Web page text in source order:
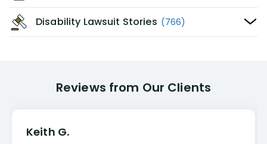
Disability Lawsuit Stories (766)
Reviews from Our Clients
Keith G.